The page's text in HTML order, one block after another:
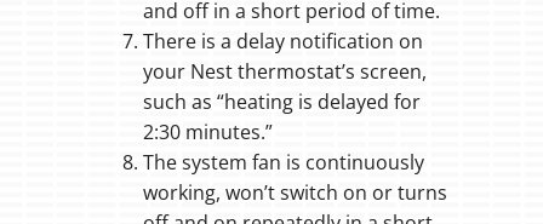
and off in a short period of time.
There is a delay notification on
your Nest thermostat’s screen,
such as “heating is delayed for
2:30 minutes.”
The system fan is continuously
working, won’t switch on or turns